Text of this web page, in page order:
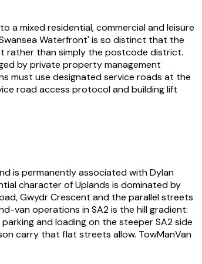
a mixed residential, commercial and leisure
Waterfront' is so distinct that the
rather than simply the postcode district.
by private property management
must use designated service roads at the
road access protocol and building lift
is permanently associated with Dylan
character of Uplands is dominated by
Gwydr Crescent and the parallel streets
van operations in SA2 is the hill gradient:
and loading on the steeper SA2 side
carry that flat streets allow. TowManVan